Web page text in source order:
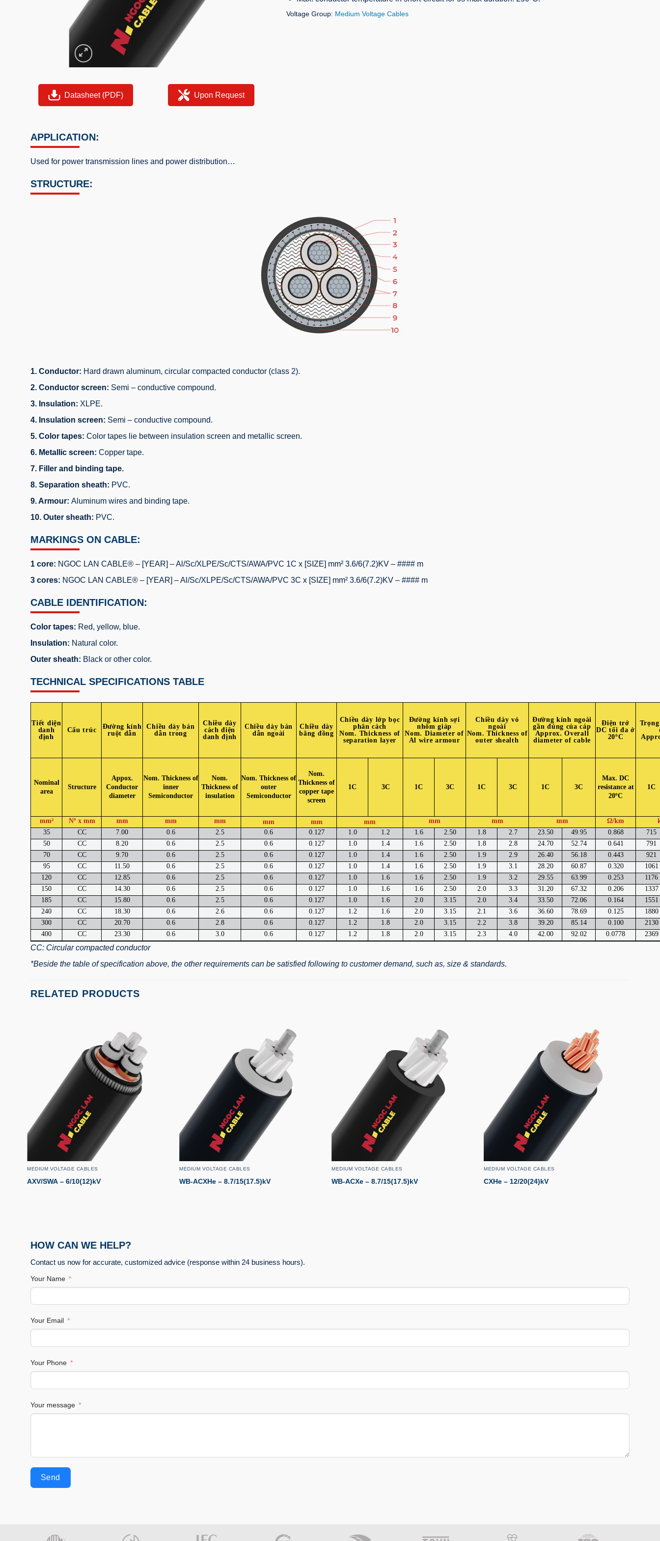
Datasheet (PDF) Upon Request
Voltage Group: Medium Voltage Cables
APPLICATION:
Used for power transmission lines and power distribution…
STRUCTURE:
1. Conductor: Hard drawn aluminum, circular compacted conductor (class 2).
2. Conductor screen: Semi – conductive compound.
3. Insulation: XLPE.
4. Insulation screen: Semi – conductive compound.
5. Color tapes: Color tapes lie between insulation screen and metallic screen.
6. Metallic screen: Copper tape.
7. Filler and binding tape.
8. Separation sheath: PVC.
9. Armour: Aluminum wires and binding tape.
10. Outer sheath: PVC.
MARKINGS ON CABLE:
1 core: NGOC LAN CABLE® – [YEAR] – Al/Sc/XLPE/Sc/CTS/AWA/PVC 1C x [SIZE] mm² 3.6/6(7.2)KV – #### m
3 cores: NGOC LAN CABLE® – [YEAR] – Al/Sc/XLPE/Sc/CTS/AWA/PVC 3C x [SIZE] mm² 3.6/6(7.2)KV – #### m
CABLE IDENTIFICATION:
Color tapes: Red, yellow, blue.
Insulation: Natural color.
Outer sheath: Black or other color.
TECHNICAL SPECIFICATIONS TABLE
Tiết diện
danh
định
Cấu trúc
Đường kính
ruột dẫn
Chiều dày bán
dẫn trong
Chiều dày
cách điện
danh định
Chiều dày bán
dẫn ngoài
Chiều dày
băng đồng
Chiều dày lớp bọc
phân cách
Nom. Thickness of
separation layer
Đường kính sợi
nhôm giáp
Nom. Diameter of
Al wire armour
Chiều dày vỏ
ngoài
Nom. Thickness of
outer shealth
Đường kính ngoài
gần đúng của cáp
Approx. Overall
diameter of cable
Điện trở
DC tối đa ở
20ºC
Nominal
area
Structure
Appox.
Conductor
diameter
Nom. Thickness of
inner
Semiconductor
Nom.
Thickness of
insulation
Nom. Thickness of
outer
Semiconductor
Nom.
Thickness of
copper tape
screen
1C 3C 1C 3C 1C 3C 1C 3C
Max. DC
resistance at
20ºC
1C
mm² Nº x mm mm mm mm mm mm mm mm mm mm Ω/km
35
CC 7.00 0.6 2.5 0.6 0.127 1.0 1.2 1.6 2.50 1.8 2.7 23.50 49.95 0.868
715
50
CC 8.20 0.6 2.5 0.6 0.127 1.0 1.4 1.6 2.50 1.8 2.8 24.70 52.74 0.641
791
70
CC 9.70 0.6 2.5 0.6 0.127 1.0 1.4 1.6 2.50 1.9 2.9 26.40 56.18 0.443
921
95
CC 11.50 0.6 2.5 0.6 0.127 1.0 1.4 1.6 2.50 1.9 3.1 28.20 60.87 0.320
1061
120
CC 12.85 0.6 2.5 0.6 0.127 1.0 1.6 1.6 2.50 1.9 3.2 29.55 63.99 0.253
1176
150
CC 14.30 0.6 2.5 0.6 0.127 1.0 1.6 1.6 2.50 2.0 3.3 31.20 67.32 0.206
1337
185
CC 15.80 0.6 2.5 0.6 0.127 1.0 1.6 2.0 3.15 2.0 3.4 33.50 72.06 0.164
1551
240
CC 18.30 0.6 2.6 0.6 0.127 1.2 1.6 2.0 3.15 2.1 3.6 36.60 78.69 0.125
1880
300
CC 20.70 0.6 2.8 0.6 0.127 1.2 1.8 2.0 3.15 2.2 3.8 39.20 85.14 0.100
2130
400
CC 23.30 0.6 3.0 0.6 0.127 1.2 1.8 2.0 3.15 2.3 4.0 42.00 92.02 0.0778 2369
CC: Circular compacted conductor
*Beside the table of specification above, the other requirements can be satisfied following to customer demand, such as, size & standards.
RELATED PRODUCTS
MEDIUM VOLTAGE CABLES
AXV/SWA – 6/10(12)kV
MEDIUM VOLTAGE CABLES
WB-ACXHe – 8.7/15(17.5)kV
MEDIUM VOLTAGE CABLES
WB-ACXe – 8.7/15(17.5)kV
MEDIUM VOLTAGE CABLES
CXHe – 12/20(24)kV
HOW CAN WE HELP?
Contact us now for accurate, customized advice (response within 24 business hours).
Your Name
Your Email
Your Phone
Your message
Send